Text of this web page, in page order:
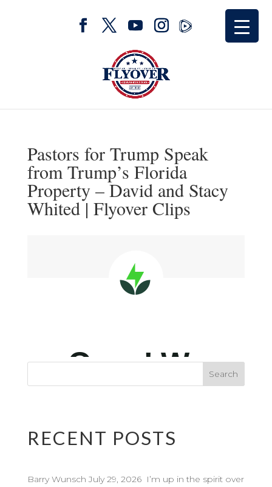
Pastors for Trump Speak
from Trump’s Florida
Property – David and Stacy
Whited | Flyover Clips
RECENT POSTS
Barry Wunsch July 29, 2026 I’m up in the spirit over